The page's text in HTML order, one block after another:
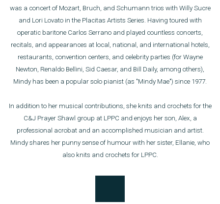
was a concert of Mozart, Bruch, and Schumann trios with Willy Sucre
and Lori Lovato in the Placitas Artists Series. Having toured with
operatic baritone Carlos Serrano and played countless concerts,
recitals, and appearances at local, national, and international hotels,
restaurants, convention centers, and celebrity parties (for Wayne
Newton, Renaldo Bellini, Sid Caesar, and Bill Daily, among others),
Mindy has been a popular solo pianist (as "Mindy Mae") since 1977.
In addition to her musical contributions, she knits and crochets for the
C&J Prayer Shawl group at LPPC and enjoys her son, Alex, a
professional acrobat and an accomplished musician and artist.
Mindy shares her punny sense of humour with her sister, Ellanie, who
also knits and crochets for LPPC.